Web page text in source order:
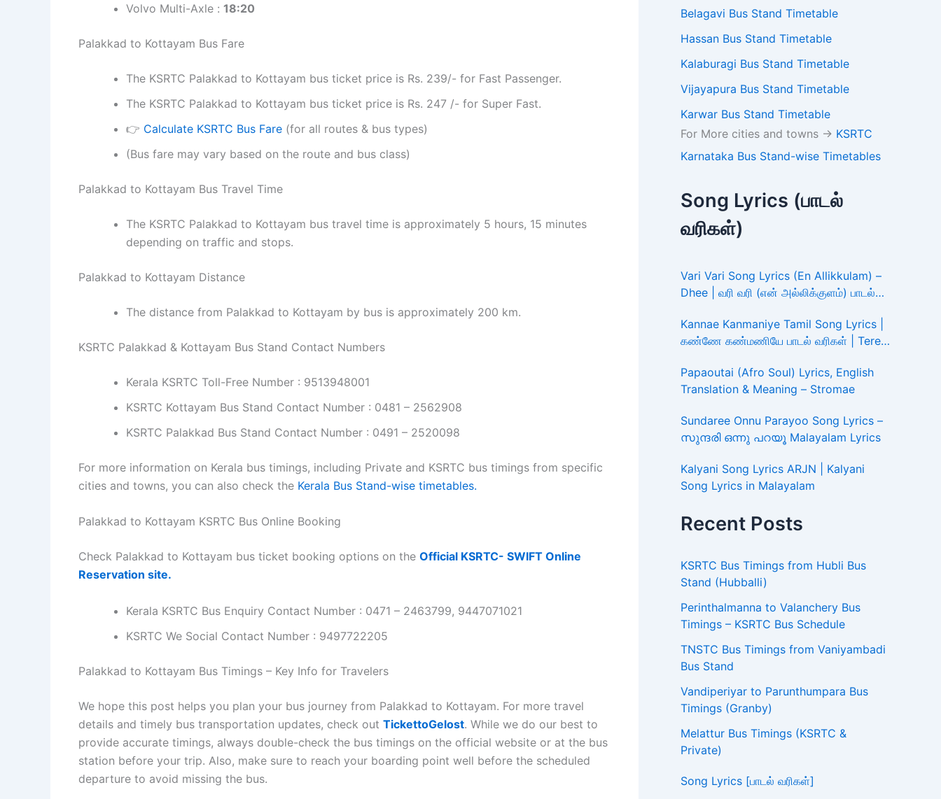
Volvo Multi-Axle : 18:20
Palakkad to Kottayam Bus Fare
The KSRTC Palakkad to Kottayam bus ticket price is Rs. 239/- for Fast Passenger.
The KSRTC Palakkad to Kottayam bus ticket price is Rs. 247 /- for Super Fast.
👉 Calculate KSRTC Bus Fare (for all routes & bus types)
(Bus fare may vary based on the route and bus class)
Palakkad to Kottayam Bus Travel Time
The KSRTC Palakkad to Kottayam bus travel time is approximately 5 hours, 15 minutes
depending on traffic and stops.
Palakkad to Kottayam Distance
The distance from Palakkad to Kottayam by bus is approximately 200 km.
KSRTC Palakkad & Kottayam Bus Stand Contact Numbers
Kerala KSRTC Toll-Free Number : 9513948001
KSRTC Kottayam Bus Stand Contact Number : 0481 – 2562908
KSRTC Palakkad Bus Stand Contact Number : 0491 – 2520098
For more information on Kerala bus timings, including Private and KSRTC bus timings from specific
cities and towns, you can also check the Kerala Bus Stand-wise timetables.
Palakkad to Kottayam KSRTC Bus Online Booking
Check Palakkad to Kottayam bus ticket booking options on the Official KSRTC- SWIFT Online
Reservation site.
Kerala KSRTC Bus Enquiry Contact Number : 0471 – 2463799, 9447071021
KSRTC We Social Contact Number : 9497722205
Palakkad to Kottayam Bus Timings – Key Info for Travelers
We hope this post helps you plan your bus journey from Palakkad to Kottayam. For more travel
details and timely bus transportation updates, check out TickettoGelost. While we do our best to
provide accurate timings, always double-check the bus timings on the official website or at the bus
station before your trip. Also, make sure to reach your boarding point well before the scheduled
departure to avoid missing the bus.
Belagavi Bus Stand Timetable
Hassan Bus Stand Timetable
Kalaburagi Bus Stand Timetable
Vijayapura Bus Stand Timetable
Karwar Bus Stand Timetable
For More cities and towns -> KSRTC
Karnataka Bus Stand-wise Timetables
Song Lyrics (பாடல்
வரிகள்)
Vari Vari Song Lyrics (En Allikkulam) –
Dhee | வரி வரி (என் அல்லிக்குளம்) பாடல்
Kannae Kanmaniye Tamil Song Lyrics |
கண்ணே கண்மணியே பாடல் வரிகள் | Tere
Papaoutai (Afro Soul) Lyrics, English
Translation & Meaning – Stromae
Sundaree Onnu Parayoo Song Lyrics –
സുന്ദരി ഒന്നു പറയൂ Malayalam Lyrics
Kalyani Song Lyrics ARJN | Kalyani
Song Lyrics in Malayalam
Recent Posts
KSRTC Bus Timings from Hubli Bus
Stand (Hubballi)
Perinthalmanna to Valanchery Bus
Timings – KSRTC Bus Schedule
TNSTC Bus Timings from Vaniyambadi
Bus Stand
Vandiperiyar to Parunthumpara Bus
Timings (Granby)
Melattur Bus Timings (KSRTC &
Private)
Song Lyrics [பாடல் வரிகள்]